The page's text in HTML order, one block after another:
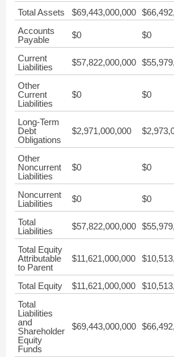
Total Assets $69,443,000,000
Accounts
Payable
$0 $0
Current
Liabilities
$57,822,000,000
Other
Current
Liabilities
$0 $0
Long-Term
Debt
Obligations
$2,971,000,000
Other
Noncurrent
Liabilities
$0 $0
Noncurrent
Liabilities
$0 $0
Total
Liabilities
$57,822,000,000
Total Equity
Attributable
to Parent
$11,621,000,000
Total Equity $11,621,000,000
Total
Liabilities
and
Shareholder
Equity
Funds
$69,443,000,000